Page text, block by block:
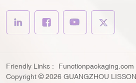
Friendly Links : Functionpackaging.com
Copyright © 2026 GUANGZHOU